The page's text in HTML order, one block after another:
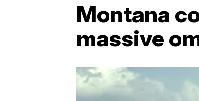
Montana
massive